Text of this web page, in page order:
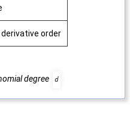
order
degree
d